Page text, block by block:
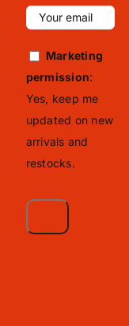
Marketing
permission:
Yes, keep me
updated on new
arrivals and
restocks.